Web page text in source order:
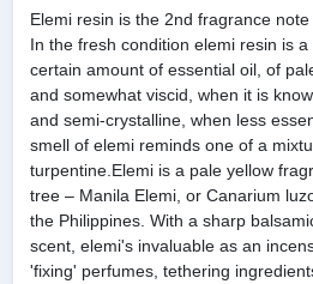
Elemi resin is the 2nd fragrance
In the fresh condition elemi resin is
certain amount of essential oil, of
and somewhat viscid, when it is
and semi-crystalline, when less
smell of elemi reminds one of a
turpentine.Elemi is a pale yellow
tree – Manila Elemi, or Canarium
the Philippines. With a sharp
scent, elemi's invaluable as an
'fixing' perfumes, tethering